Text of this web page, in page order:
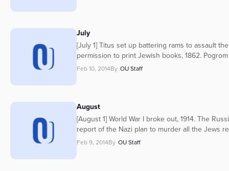
July
[July 1] Titus set up battering rams to assault
permission to print Jewish books, 1862.
Feb 10, 2014By OU Staff
August
[August 1] World War I broke out, 1914. The
report of the Nazi plan to murder all the Jews
Feb 9, 2014By OU Staff